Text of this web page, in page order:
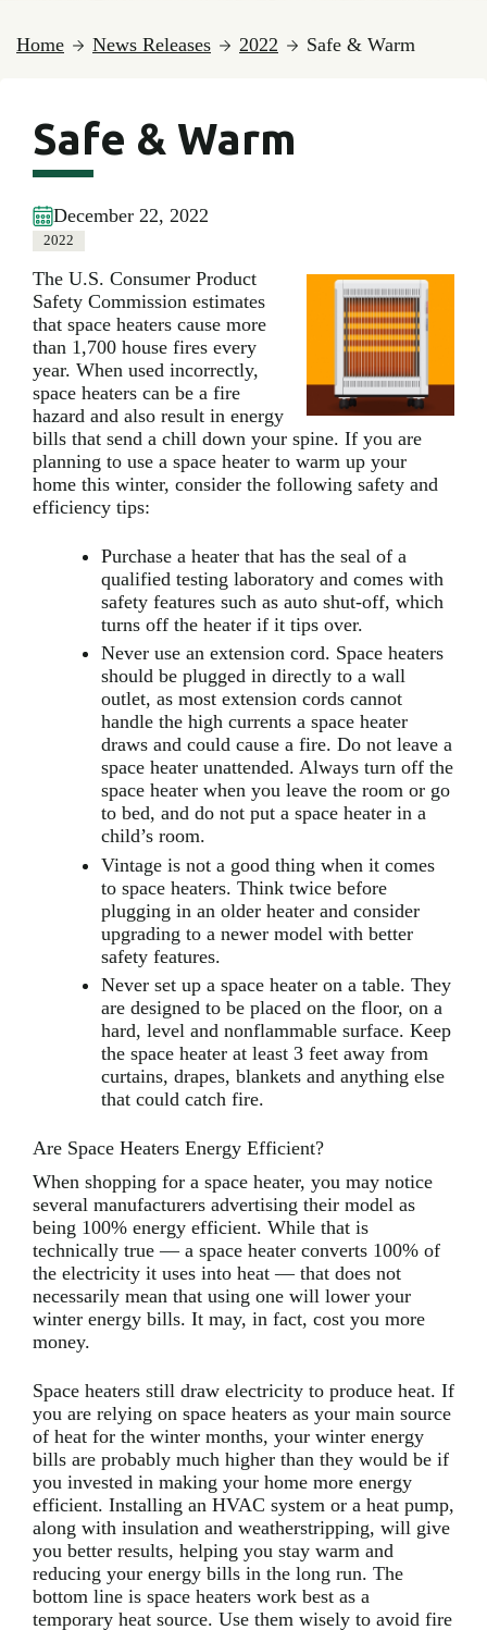
Home News Releases 2022 Safe & Warm
Safe & Warm
December 22, 2022
2022
The U.S. Consumer Product
Safety Commission estimates
that space heaters cause more
than 1,700 house fires every
year. When used incorrectly,
space heaters can be a fire
hazard and also result in energy
bills that send a chill down your spine. If you are
planning to use a space heater to warm up your
home this winter, consider the following safety and
efficiency tips:
Purchase a heater that has the seal of a
qualified testing laboratory and comes with
safety features such as auto shut-off, which
turns off the heater if it tips over.
Never use an extension cord. Space heaters
should be plugged in directly to a wall
outlet, as most extension cords cannot
handle the high currents a space heater
draws and could cause a fire. Do not leave a
space heater unattended. Always turn off the
space heater when you leave the room or go
to bed, and do not put a space heater in a
child’s room.
Vintage is not a good thing when it comes
to space heaters. Think twice before
plugging in an older heater and consider
upgrading to a newer model with better
safety features.
Never set up a space heater on a table. They
are designed to be placed on the floor, on a
hard, level and nonflammable surface. Keep
the space heater at least 3 feet away from
curtains, drapes, blankets and anything else
that could catch fire.
Are Space Heaters Energy Efficient?
When shopping for a space heater, you may notice
several manufacturers advertising their model as
being 100% energy efficient. While that is
technically true — a space heater converts 100% of
the electricity it uses into heat — that does not
necessarily mean that using one will lower your
winter energy bills. It may, in fact, cost you more
money.
Space heaters still draw electricity to produce heat. If
you are relying on space heaters as your main source
of heat for the winter months, your winter energy
bills are probably much higher than they would be if
you invested in making your home more energy
efficient. Installing an HVAC system or a heat pump,
along with insulation and weatherstripping, will give
you better results, helping you stay warm and
reducing your energy bills in the long run. The
bottom line is space heaters work best as a
temporary heat source. Use them wisely to avoid fire